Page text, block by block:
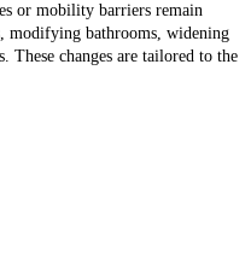
or mobility barriers remain
modifying bathrooms, widening
These changes are tailored to the